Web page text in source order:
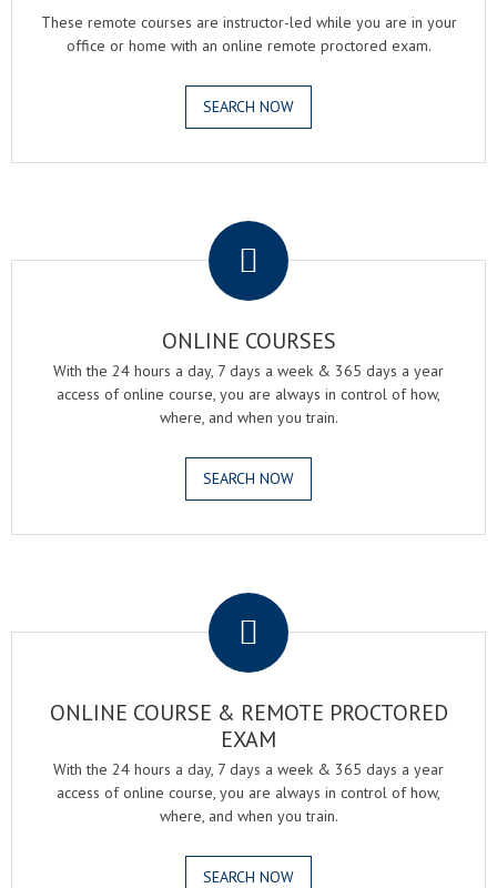
These remote courses are instructor-led while you are in your
office or home with an online remote proctored exam.
SEARCH NOW
ONLINE COURSES
With the 24 hours a day, 7 days a week & 365 days a year
access of online course, you are always in control of how,
where, and when you train.
SEARCH NOW
ONLINE COURSE & REMOTE PROCTORED
EXAM
With the 24 hours a day, 7 days a week & 365 days a year
access of online course, you are always in control of how,
where, and when you train.
SEARCH NOW